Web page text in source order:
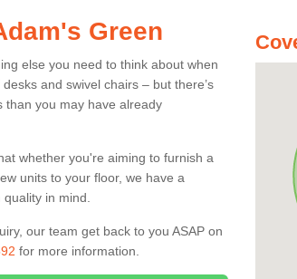
Green
else you need to think about when
and swivel chairs – but there’s
than you may have already
whether you're aiming to furnish a
units to your floor, we have a
in mind.
our team get back to you ASAP on
for more information.